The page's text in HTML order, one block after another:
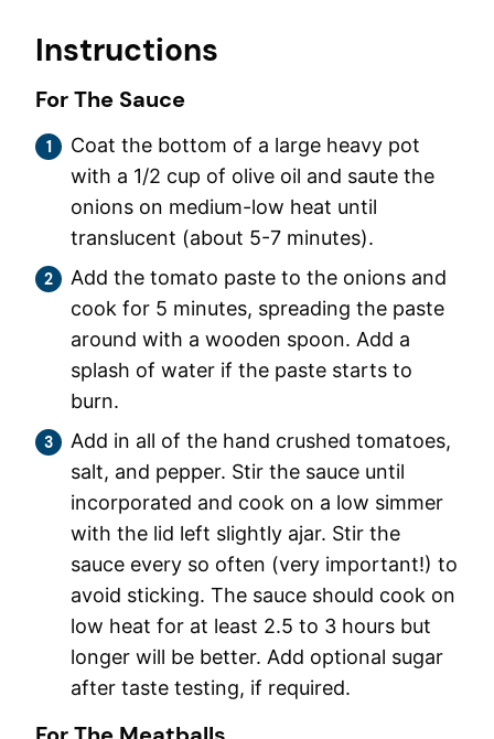
Instructions
For The Sauce
Coat the bottom of a large heavy pot
with a 1/2 cup of olive oil and saute the
onions on medium-low heat until
translucent (about 5-7 minutes).
Add the tomato paste to the onions and
cook for 5 minutes, spreading the paste
around with a wooden spoon. Add a
splash of water if the paste starts to
burn.
Add in all of the hand crushed tomatoes,
salt, and pepper. Stir the sauce until
incorporated and cook on a low simmer
with the lid left slightly ajar. Stir the
sauce every so often (very important!) to
avoid sticking. The sauce should cook on
low heat for at least 2.5 to 3 hours but
longer will be better. Add optional sugar
after taste testing, if required.